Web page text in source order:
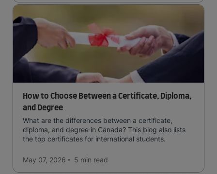
How to Choose Between a Certificate, Diploma,
and Degree
What are the differences between a certificate,
diploma, and degree in Canada? This blog also lists
the top certificates for international students.
May 07, 2026 5 min read